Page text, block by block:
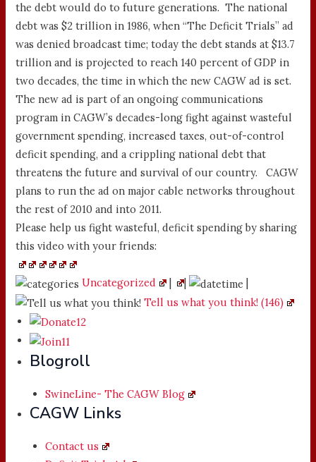
the debt would do to future generations. The national
debt was $2 trillion in 1986, when “The Deficit Trials” ad
was denied broadcast time; today the debt stands at $13.7
trillion and is projected to reach 140 percent of GDP in
two decades, the time in which the new CAGW ad is set.
The new ad is part of an ongoing communications
program in CAGW’s decades-long fight against wasteful
government spending, increased taxes, out-of-control
deficit spending, and a crippling national debt that
threatens the future and survival of our country. CAGW
plans to run the ad on major cable networks throughout
the rest of 2010 and into 2011.
Please help us fight wasteful, deficit spending by sharing
this video with your friends:
Uncategorized | |
Tell us what you think! (146)
Blogroll
SwineLine- The CAGW Blog
CAGW Links
Contact us